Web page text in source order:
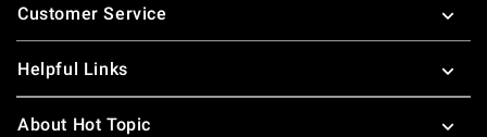
Customer Service
Helpful Links
About Hot Topic